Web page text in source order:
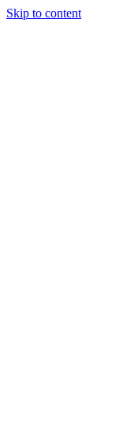
Skip to content